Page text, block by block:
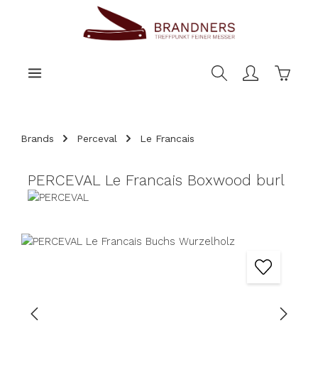
Brands Perceval Le Francais
PERCEVAL Le Francais Boxwood burl
Skip image gallery